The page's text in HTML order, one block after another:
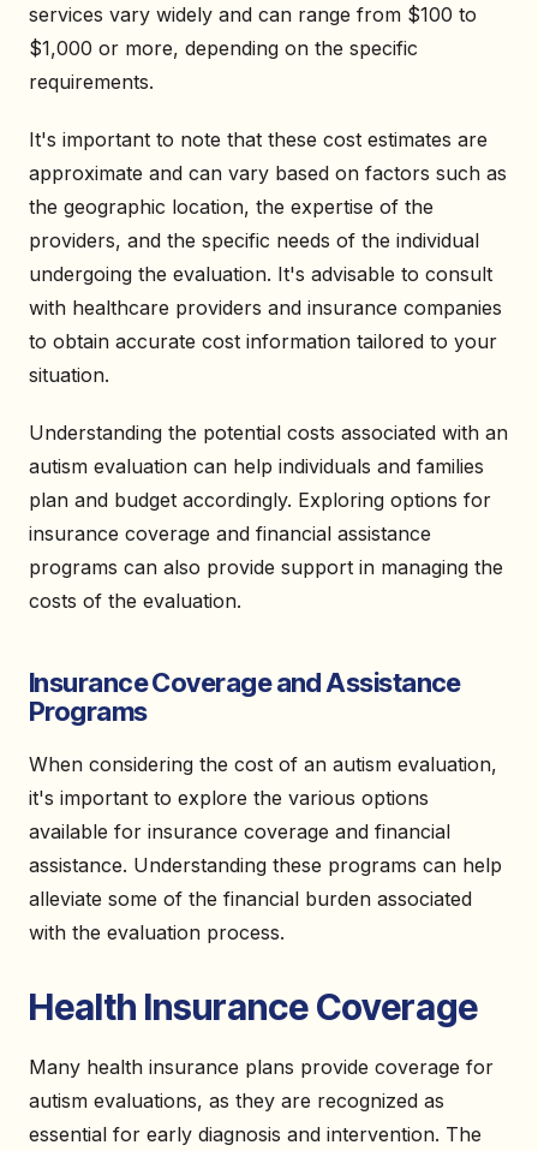
services vary widely and can range from $100 to
$1,000 or more, depending on the specific
requirements.
It's important to note that these cost estimates are
approximate and can vary based on factors such as
the geographic location, the expertise of the
providers, and the specific needs of the individual
undergoing the evaluation. It's advisable to consult
with healthcare providers and insurance companies
to obtain accurate cost information tailored to your
situation.
Understanding the potential costs associated with an
autism evaluation can help individuals and families
plan and budget accordingly. Exploring options for
insurance coverage and financial assistance
programs can also provide support in managing the
costs of the evaluation.
Insurance Coverage and Assistance
Programs
When considering the cost of an autism evaluation,
it's important to explore the various options
available for insurance coverage and financial
assistance. Understanding these programs can help
alleviate some of the financial burden associated
with the evaluation process.
Health Insurance Coverage
Many health insurance plans provide coverage for
autism evaluations, as they are recognized as
essential for early diagnosis and intervention. The